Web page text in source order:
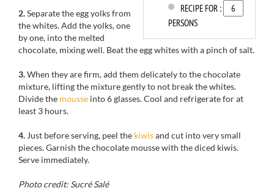
RECIPE FOR :
PERSONS
2.Separate theegg yolks from
thewhites.Add the yolks,one
by one, intothe melted
chocolate, mixing well. Beat theegg whites with a pinch of salt.
3.When theyare firm,add them delicatelyto thechocolate
mixture, lifting the mixture gentlyto not breakthe whites.
Dividethe mousse into6 glasses.Cool and refrigerateforat
least 3 hours.
4. Just before serving, peel the kiwisand cut intovery small
pieces.Garnish thechocolate mousse with the diced kiwis.
Serve immediately.
Photo credit: Sucré Salé